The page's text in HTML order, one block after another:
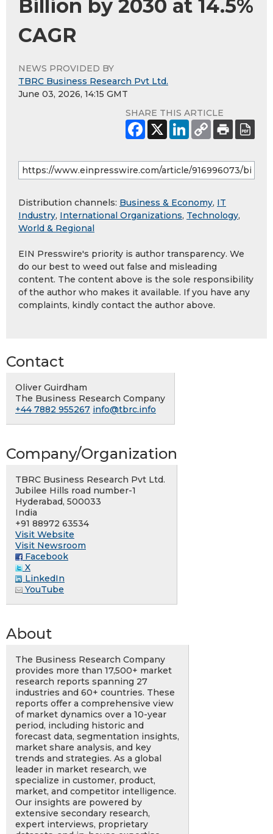
Billion by 2030 at 14.5%
CAGR
NEWS PROVIDED BY
TBRC Business Research Pvt Ltd.
June 03, 2026, 14:15 GMT
SHARE THIS ARTICLE
Distribution channels: Business & Economy, IT
Industry, International Organizations, Technology,
World & Regional
EIN Presswire's priority is author transparency. We
do our best to weed out false and misleading
content. The content above is the sole responsibility
of the author who makes it available. If you have any
complaints, kindly contact the author above.
Contact
Oliver Guirdham
The Business Research Company
+44 7882 955267 info@tbrc.info
Company/Organization
TBRC Business Research Pvt Ltd.
Jubilee Hills road number-1
Hyderabad, 500033
India
+91 88972 63534
Visit Website
Visit Newsroom
Facebook
X
LinkedIn
YouTube
About
The Business Research Company
provides more than 17,500+ market
research reports spanning 27
industries and 60+ countries. These
reports offer a comprehensive view
of market dynamics over a 10-year
period, including historic and
forecast data, segmentation insights,
market share analysis, and key
trends and strategies. As a global
leader in market research, we
specialize in customer, product,
market, and competitor intelligence.
Our insights are powered by
extensive secondary research,
expert interviews, proprietary